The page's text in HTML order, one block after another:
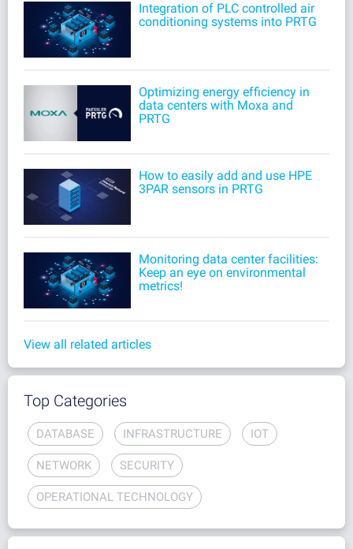
Integration of PLC controlled air
conditioning systems into PRTG
Optimizing energy efficiency in
data centers with Moxa and
PRTG
How to easily add and use HPE
3PAR sensors in PRTG
Monitoring data center facilities:
Keep an eye on environmental
metrics!
View all related articles
Top Categories
DATABASE INFRASTRUCTURE IOT
NETWORK SECURITY
OPERATIONAL TECHNOLOGY